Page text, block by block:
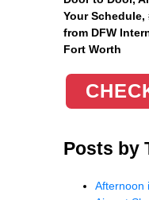
Your Schedule,
from DFW
Fort Worth
Posts by
Afternoon